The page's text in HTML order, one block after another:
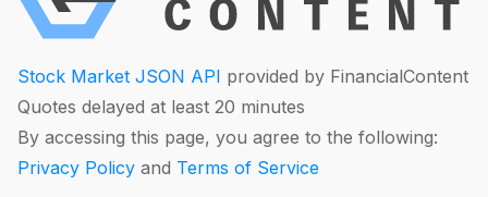
Stock Market JSON API provided by FinancialContent
Quotes delayed at least 20 minutes
By accessing this page, you agree to the following:
Privacy Policy and Terms of Service